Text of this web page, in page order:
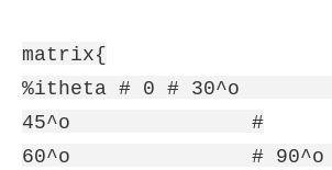
matrix{
%itheta # 0 #
45^o #
60^o # 90^o